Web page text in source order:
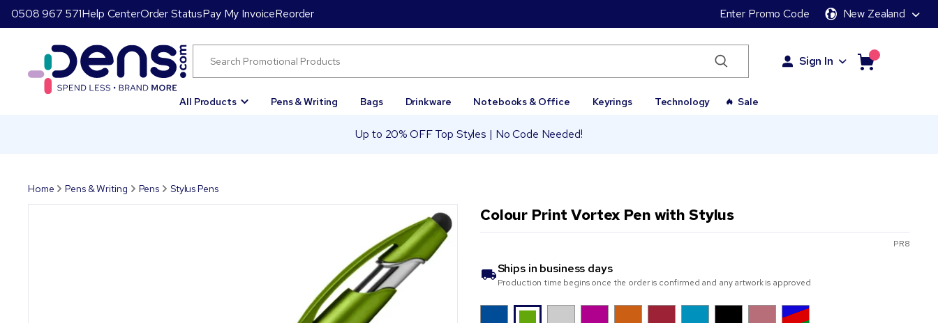
0508 967 571Help CenterOrder StatusPay My InvoiceReorder Enter Promo Code New Zealand
Sign In
All Products Pens & Writing Bags Drinkware Notebooks & Office Keyrings Technology Sale
Up to 20% OFF Top Styles | No Code Needed!
Home Pens & Writing Pens Stylus Pens
Colour Print Vortex Pen with Stylus
PR8
Ships in business days
Production time begins once the order is confirmed and any artwork is approved